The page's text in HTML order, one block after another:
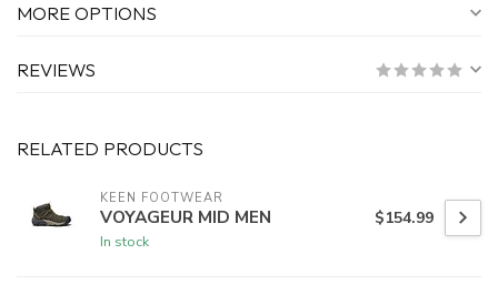
MORE OPTIONS
REVIEWS
RELATED PRODUCTS
KEEN FOOTWEAR
VOYAGEUR MID MEN
In stock
$154.99